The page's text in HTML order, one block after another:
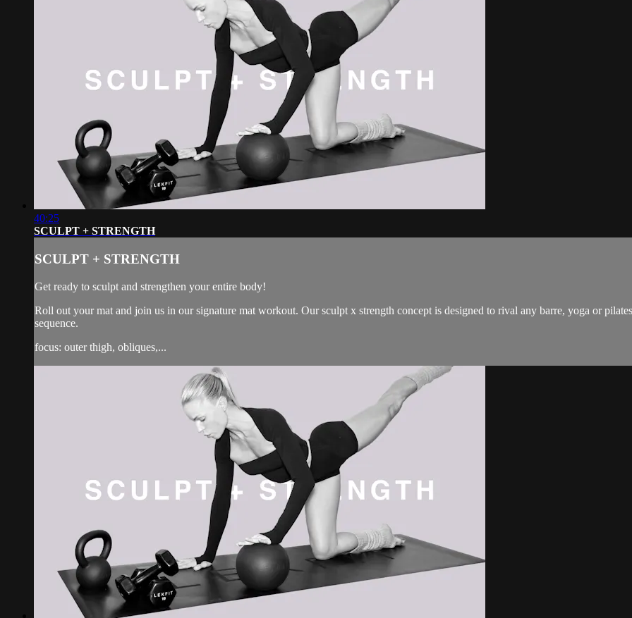
40:25
SCULPT + STRENGTH
SCULPT + STRENGTH
Get ready to sculpt and strengthen your entire body!
Roll out your mat and join us in our signature mat workout. Our sculpt x strength concept is designed to rival any barre, yoga or
sequence.
focus: outer thigh, obliques,...